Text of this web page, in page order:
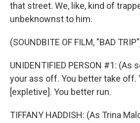
that street. We, like, kind of
unbeknownst to him.
(SOUNDBITE OF FILM, "BAD
UNIDENTIFIED PERSON #1: (As
your ass off. You better take off.
[expletive]. You better run.
TIFFANY HADDISH: (As Trina